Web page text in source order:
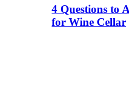
4 Questions to
for Wine Cellar